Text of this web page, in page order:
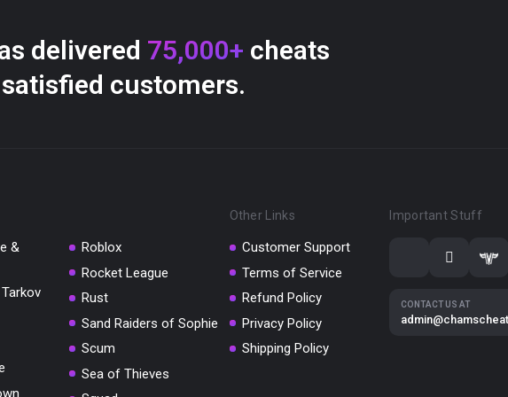
delivered 75,000+ cheats
satisfied customers.
&
Roblox
Rocket League
Rust
Sand Raiders of Sophie
Scum
Sea of Thieves
Other Links
Customer Support
Terms of Service
Refund Policy
Privacy Policy
Shipping Policy
Important Stuff
CONTACT US AT